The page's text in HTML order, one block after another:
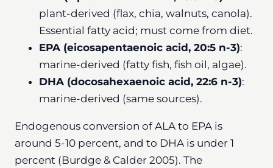
plant-derived (flax, chia, walnuts, canola).
Essential fatty acid; must come from diet.
EPA (eicosapentaenoic acid, 20:5 n-3):
marine-derived (fatty fish, fish oil, algae).
DHA (docosahexaenoic acid, 22:6 n-3):
marine-derived (same sources).
Endogenous conversion of ALA to EPA is
around 5-10 percent, and to DHA is under 1
percent (Burdge & Calder 2005). The